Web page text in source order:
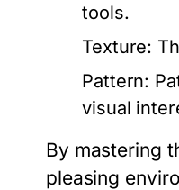
tools.
Texture:
Pattern:
visual
By mastering
pleasing